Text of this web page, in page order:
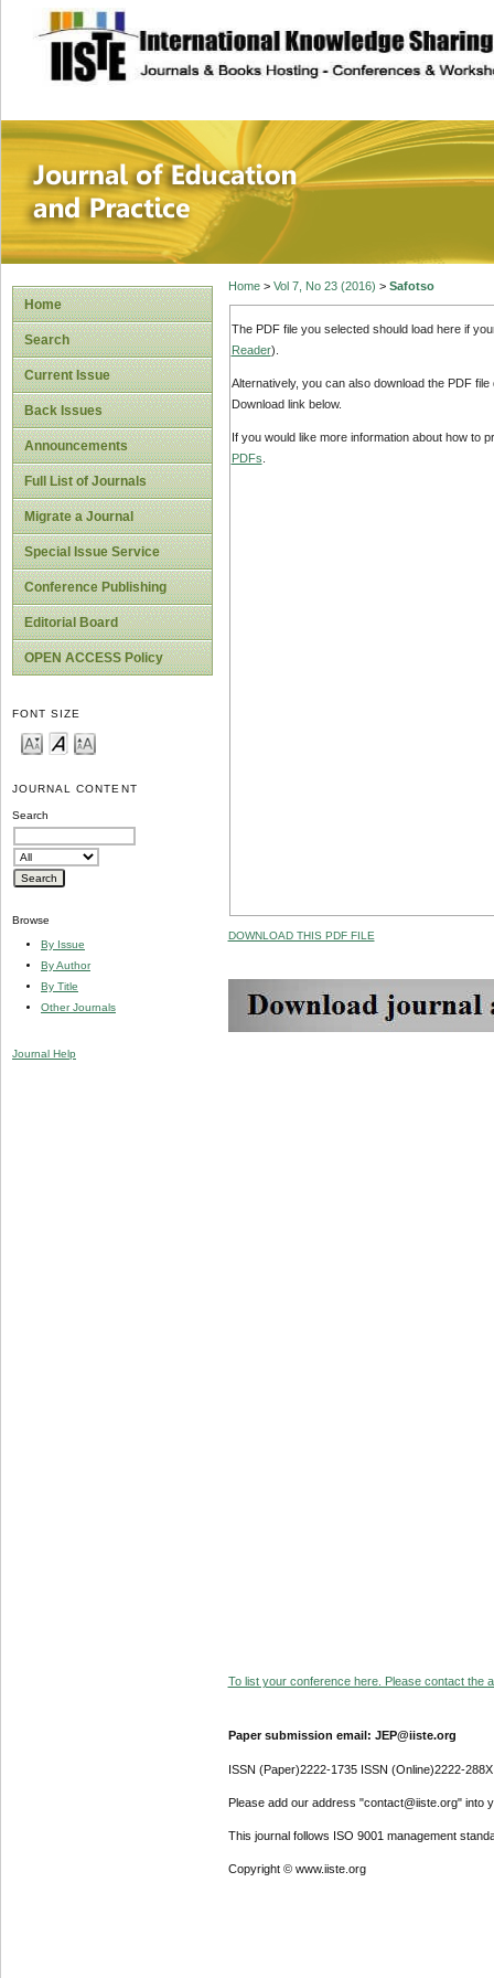
site description
Journal of
Home
Search
Current Issue
Back Issues
Announcements
Full List of Journals
Migrate a Journal
Special Issue Service
Conference Publishing
Editorial Board
OPEN ACCESS Policy
FONT SIZE
JOURNAL CONTENT
Search
Browse
By Issue
By Author
By Title
Other Journals
Journal Help
Home> Vol 7, No 23 (2016) > Safotso
The PDF file you selected should load here if
Reader).
Alternatively, you can also download the PDF
Download link below.
If you would like more information about how to
PDFs
DOWNLOAD THIS PDF FILE
To list your conference here. Please contact the
Paper submission email: JEP@iiste.org
ISSN (Paper)2222-1735 ISSN (Online)2222-288X
Please add our address "contact@iiste.org" into
This journal follows ISO 9001 management
Copyright © www.iiste.org